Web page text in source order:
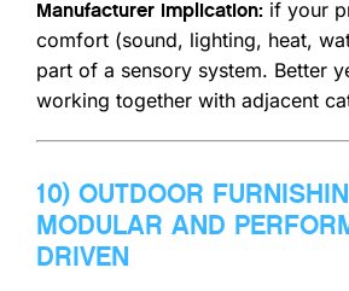
Manufacturer implication:if your
comfort (sound, lighting, heat,
part of a sensory system. Better
working together with adjacent
10) OUTDOOR
MODULAR AND
DRIVEN